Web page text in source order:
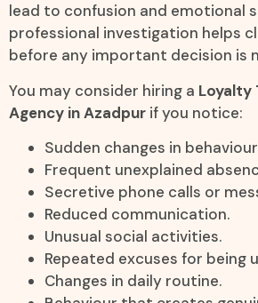
lead to confusion and emotional
professional investigation helps
before any important decision is
You may consider hiring a Loyalty
Agency in Azadpur if you notice:
Sudden changes in
Frequent unexplained
Secretive phone calls or
Reduced communication.
Unusual social activities.
Repeated excuses for being
Changes in daily routine.